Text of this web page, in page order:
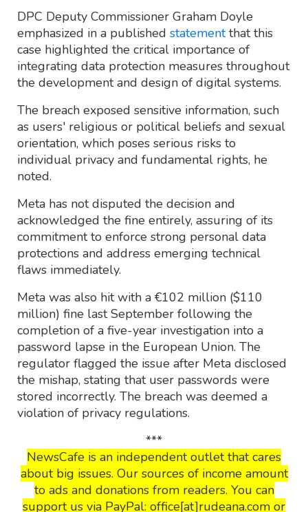
DPC Deputy Commissioner Graham Doyle
emphasized in a published statementthat this
case highlighted the critical importance of
integrating data protection measures throughout
the development and design of digital systems.
The breach exposed sensitive information, such
as users' religious or political beliefs and sexual
orientation, which poses serious risks to
individual privacy and fundamental rights, he
noted.
Meta has not disputed the decision and
acknowledged the fine entirely, assuring of its
commitment to enforce strong personal data
protections and address emerging technical
flaws immediately.
Meta was also hit with a €102 million ($110
million) fine last September following the
completion of a five-year investigation into a
password lapse in the European Union. The
regulator flagged the issue after Meta disclosed
the mishap, stating that user passwords were
stored incorrectly. The breach was deemed a
violation of privacy regulations.
***
NewsCafe is an independent outlet that cares
about big issues. Our sources of income amount
to ads and donations from readers. You can
support us via PayPal: office[at]rudeana.com or